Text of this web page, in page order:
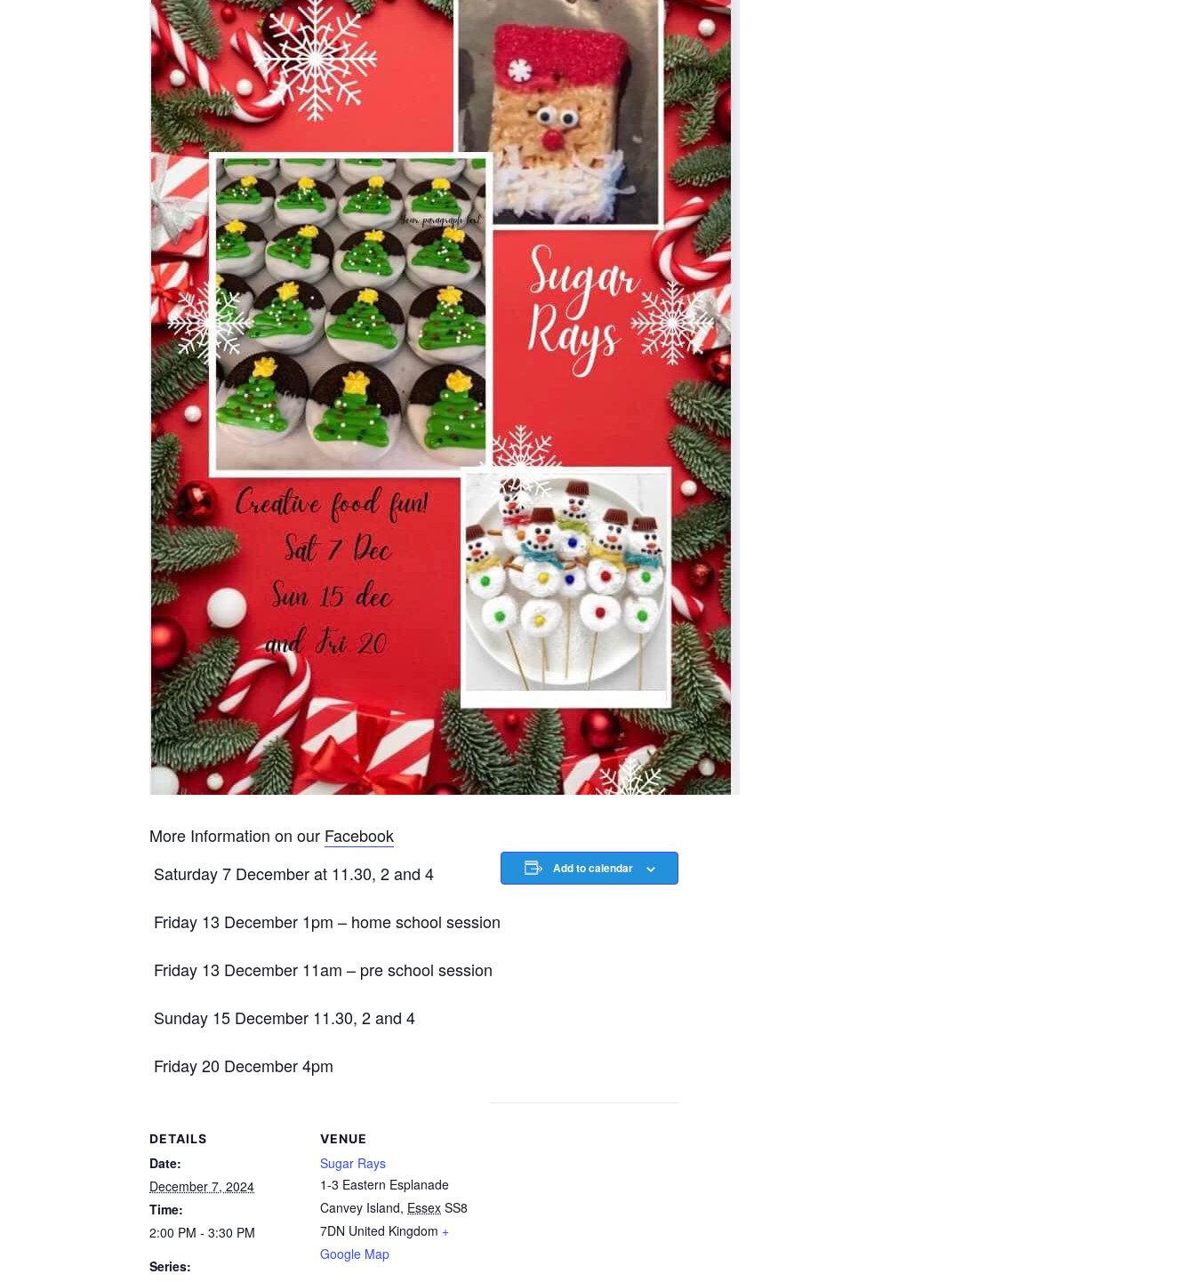
More Information on our Facebook
Saturday 7 December at 11.30, 2 and 4
Friday 13 December 1pm – home school session
Friday 13 December 11am – pre school session
Sunday 15 December 11.30, 2 and 4
Friday 20 December 4pm
Add to calendar
DETAILS
Date:
December 7, 2024
Time:
2:00 PM - 3:30 PM
Series:
VENUE
Sugar Rays
1-3 Eastern Esplanade
Canvey Island, Essex SS8
7DN United Kingdom +
Google Map